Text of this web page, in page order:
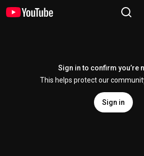
Sign in to confirm you’re
This helps protect our
Sign in